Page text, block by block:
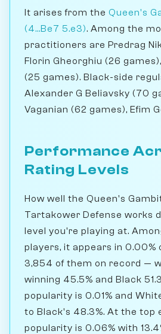
It arises from the Queen's
(4...Be7 5.e3). Among the
practitioners are Predrag
Florin Gheorghiu (26
(25 games). Black-side
Alexander G Beliavsky (70
Vaganian (62 games), Efim
Performance
Rating Levels
How well the Queen's
Tartakower Defense works
level you're playing at.
players, it appears in 0.00%
3,854 of them on record —
winning 45.5% and Black
popularity is 0.01% and
to Black's 48.3%. At the top
popularity is 0.06% with